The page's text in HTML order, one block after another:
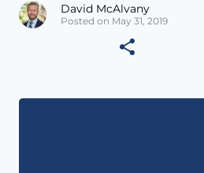
David McAlvany
Posted on May 31, 2019